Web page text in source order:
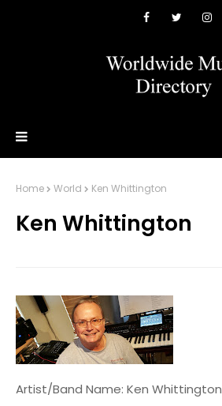
Home World Ken Whittington
Ken Whittington
Artist/Band Name: Ken Whittington